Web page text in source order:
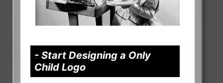
- Start Designing a Only
Child Logo